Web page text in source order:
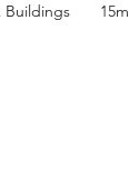
Buildings